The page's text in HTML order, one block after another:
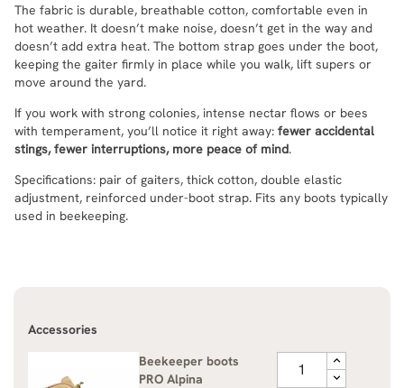
The fabric is durable, breathable cotton, comfortable even in
hot weather. It doesn’t make noise, doesn’t get in the way and
doesn’t add extra heat. The bottom strap goes under the boot,
keeping the gaiter firmly in place while you walk, lift supers or
move around the yard.
If you work with strong colonies, intense nectar flows or bees
with temperament, you’ll notice it right away: fewer accidental
stings, fewer interruptions, more peace of mind.
Specifications: pair of gaiters, thick cotton, double elastic
adjustment, reinforced under-boot strap. Fits any boots typically
used in beekeeping.
Accessories
Beekeeper boots
PRO Alpina